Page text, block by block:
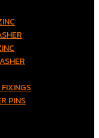
PINS